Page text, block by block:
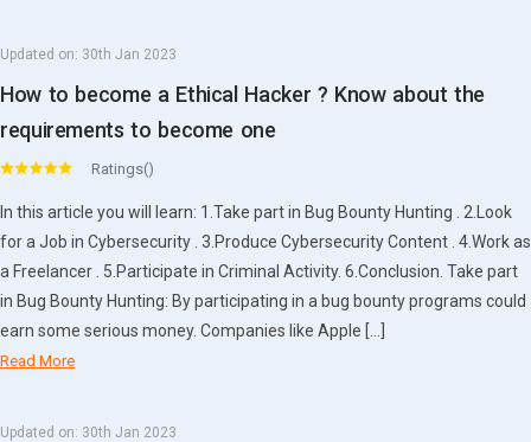
Updated on: 30th Jan 2023
How to become a Ethical Hacker ? Know about the
requirements to become one
Ratings()
In this article you will learn: 1.Take part in Bug Bounty Hunting . 2.Look
for a Job in Cybersecurity . 3.Produce Cybersecurity Content . 4.Work as
a Freelancer . 5.Participate in Criminal Activity. 6.Conclusion. Take part
in Bug Bounty Hunting: By participating in a bug bounty programs could
earn some serious money. Companies like Apple […]
Read More
Updated on: 30th Jan 2023